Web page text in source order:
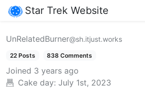
Star Trek Website
UnRelatedBurner@sh.itjust.works
22 Posts 838 Comments
Joined 3 years ago
Cake day: July 1st, 2023